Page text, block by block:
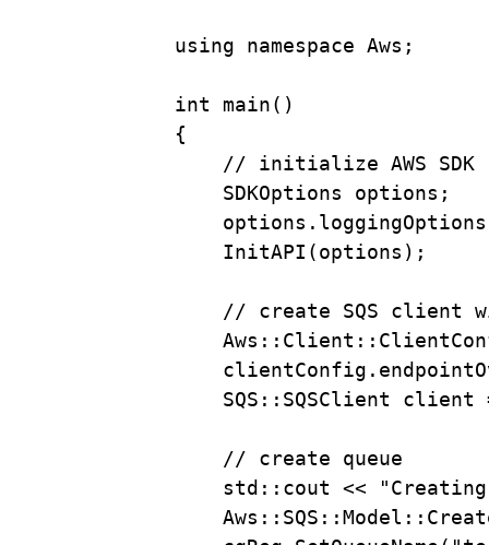
using namespace Aws ;
int main()
{
// initialize AWS SDK
SDKOptions options;
options . loggingOptions
InitAPI (options);
// create SQS client
clientConfig .
SQS::SQSClient client
// create queue
std::cout <<